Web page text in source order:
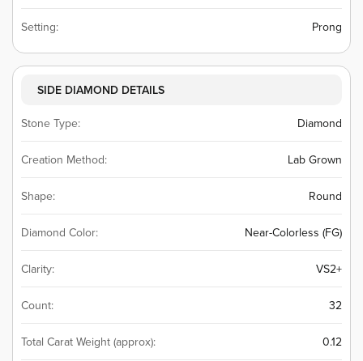
Setting: Prong
SIDE DIAMOND DETAILS
Stone Type: Diamond
Creation Method: Lab Grown
Shape: Round
Diamond Color: Near-Colorless (FG)
Clarity: VS2+
Count: 32
Total Carat Weight (approx): 0.12